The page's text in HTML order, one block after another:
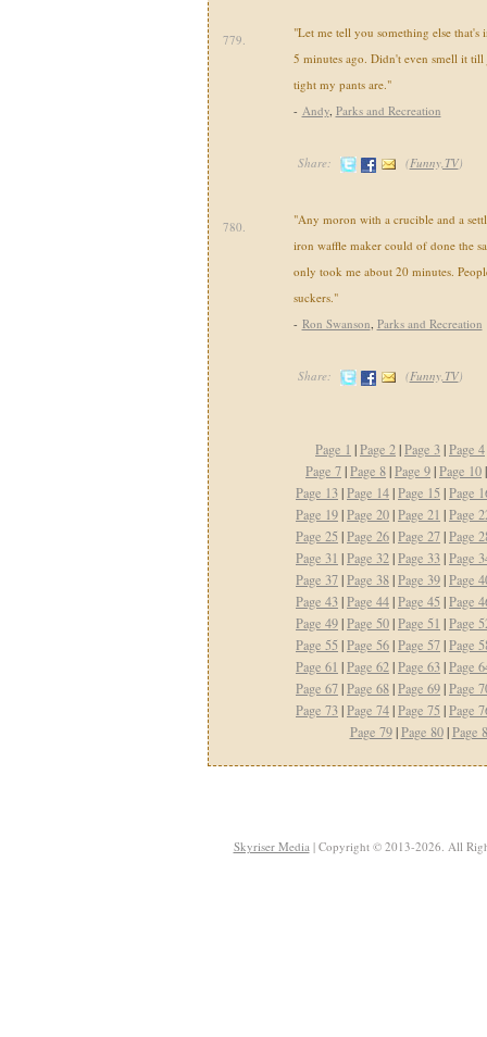
779.
"Let me tell you something else that's
5 minutes ago. Didn't even smell it till
tight my pants are."
- Andy, Parks and Recreation
Share: (Funny,TV)
780.
"Any moron with a crucible and a
iron waffle maker could of done the
only took me about 20 minutes.
suckers."
- Ron Swanson, Parks and Recreation
Share: (Funny,TV)
Page 1 |Page 2|Page 3|Page 4
Page 7|Page 8|Page 9|Page 10
Page 13|Page 14|Page 15 |Page
Page 19|Page 20|Page 21 |Page
Page 25 |Page 26|Page 27|Page
Page 31 |Page 32|Page 33|Page
Page 37|Page 38|Page 39|Page
Page 43|Page 44|Page 45 |Page
Page 49|Page 50|Page 51 |Page
Page 55 |Page 56|Page 57|Page
Page 61 |Page 62|Page 63|Page
Page 67|Page 68|Page 69|Page
Page 73|Page 74|Page 75 |Page
Page 79|Page 80|Page
Skyriser Media| Copyright © 2013-2026. All